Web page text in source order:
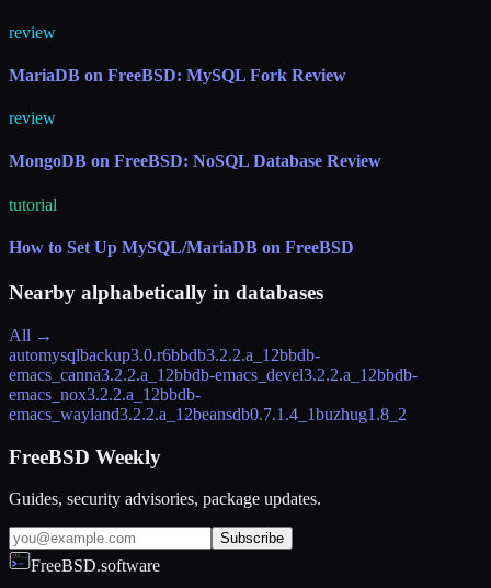
review
MariaDB on FreeBSD: MySQL Fork Review
review
MongoDB on FreeBSD: NoSQL Database Review
tutorial
How to Set Up MySQL/MariaDB on FreeBSD
Nearby alphabetically in databases
All →
automysqlbackup3.0.r6bbdb3.2.2.a_12bbdb-
emacs_canna3.2.2.a_12bbdb-emacs_devel3.2.2.a_12bbdb-
emacs_nox3.2.2.a_12bbdb-
emacs_wayland3.2.2.a_12beansdb0.7.1.4_1buzhug1.8_2
FreeBSD Weekly
Guides, security advisories, package updates.
Subscribe
FreeBSD.software